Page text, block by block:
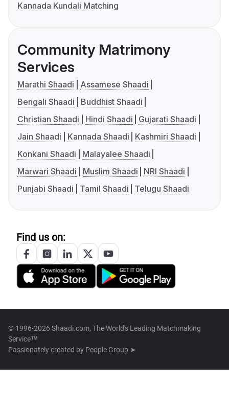
Kannada Kundali Matching
Community Matrimony
Services
Marathi Shaadi
Assamese Shaadi
Bengali Shaadi
Buddhist Shaadi
Christian Shaadi
Hindi Shaadi
Gujarati Shaadi
Jain Shaadi
Kannada Shaadi
Kashmiri Shaadi
Konkani Shaadi
Malayalee Shaadi
Marwari Shaadi
Muslim Shaadi
NRI Shaadi
Punjabi Shaadi
Tamil Shaadi Telugu Shaadi
Find us on:
© 1996-2026 Shaadi.com, The World's Leading Matchmaking
Service™
Passionately created by People Group ➤